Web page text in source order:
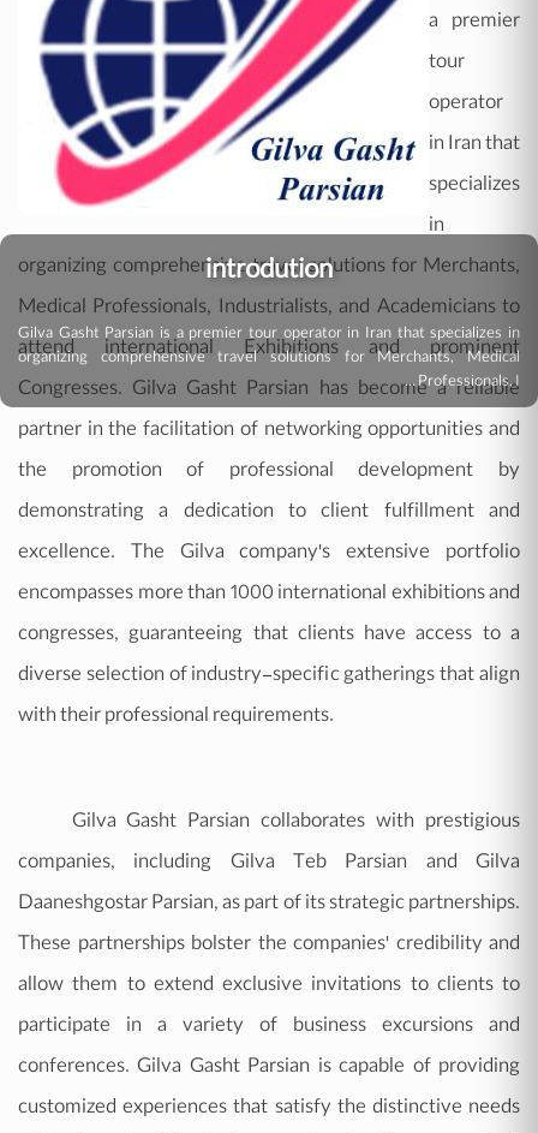
introdution
Gilva Gasht Parsian is a premier tour operator in Iran that specializes in
organizing comprehensive travel solutions for Merchants, Medical
Professionals, I ...
a premier
tour
operator
in Iran that
specializes
in
organizing comprehensive travel solutions for Merchants,
Medical Professionals, Industrialists, and Academicians to
attend international Exhibitions and prominent
Congresses. Gilva Gasht Parsian has become a reliable
partner in the facilitation of networking opportunities and
the promotion of professional development by
demonstrating a dedication to client fulfillment and
excellence. The Gilva company's extensive portfolio
encompasses more than 1000 international exhibitions and
congresses, guaranteeing that clients have access to a
diverse selection of industry-specific gatherings that align
with their professional requirements.
Gilva Gasht Parsian collaborates with prestigious
companies, including Gilva Teb Parsian and Gilva
Daaneshgostar Parsian, as part of its strategic partnerships.
These partnerships bolster the companies' credibility and
allow them to extend exclusive invitations to clients to
participate in a variety of business excursions and
conferences. Gilva Gasht Parsian is capable of providing
customized experiences that satisfy the distinctive needs